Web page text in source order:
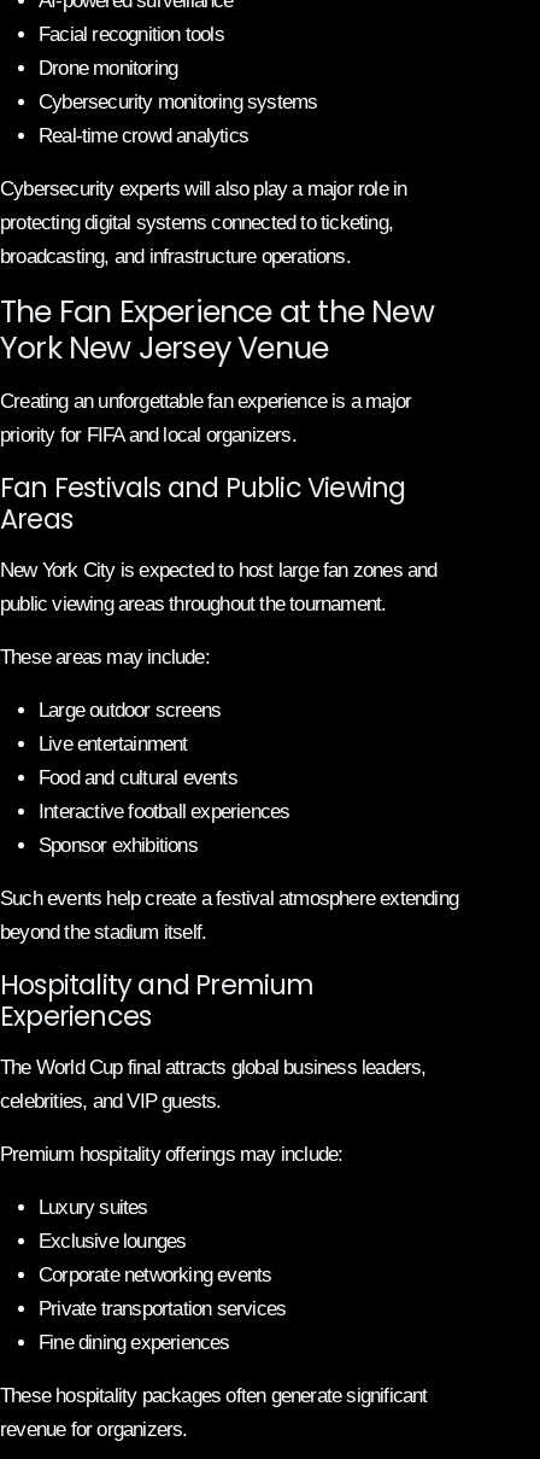
Facial recognition tools
Drone monitoring
Cybersecurity monitoring systems
Real-time crowd analytics
Cybersecurity experts will also play a major role in
protecting digital systems connected to ticketing,
broadcasting, and infrastructure operations.
The Fan Experience at the New
York New Jersey Venue
Creating an unforgettable fan experience is a major
priority for FIFA and local organizers.
Fan Festivals and Public Viewing
Areas
New York City is expected to host large fan zones and
public viewing areas throughout the tournament.
These areas may include:
Large outdoor screens
Live entertainment
Food and cultural events
Interactive football experiences
Sponsor exhibitions
Such events help create a festival atmosphere extending
beyond the stadium itself.
Hospitality and Premium
Experiences
The World Cup final attracts global business leaders,
celebrities, and VIP guests.
Premium hospitality offerings may include:
Luxury suites
Exclusive lounges
Corporate networking events
Private transportation services
Fine dining experiences
These hospitality packages often generate significant
revenue for organizers.